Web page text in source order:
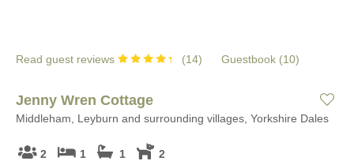
Read guest reviews (14) Guestbook (10)
Jenny Wren Cottage
Middleham, Leyburn and surrounding villages, Yorkshire Dales
2 1 1 2